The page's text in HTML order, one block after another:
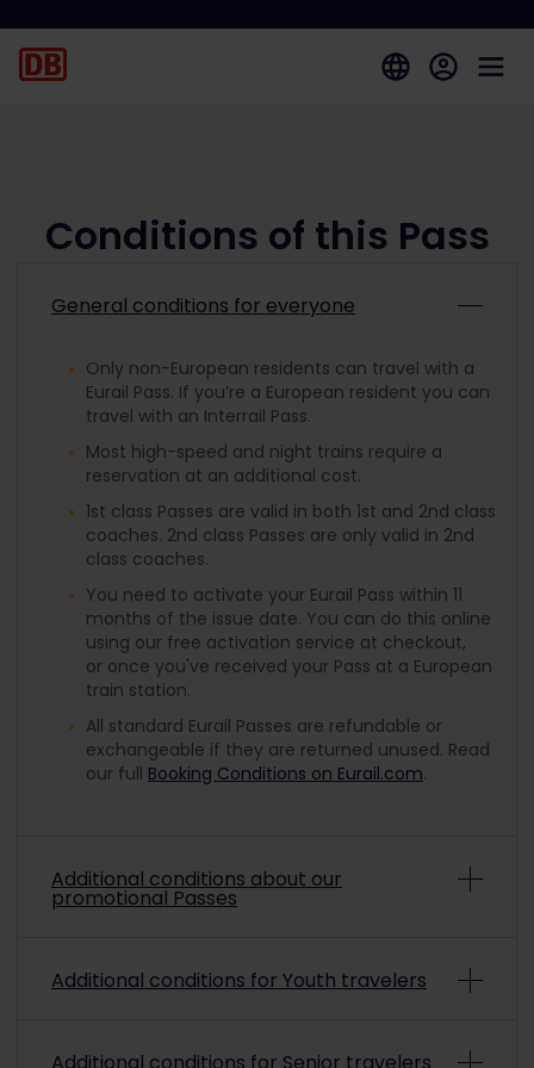
Conditions of this Pass
General conditions for everyone
Only non-European residents can travel with a
Eurail Pass. If you’re a European resident you can
travel with an Interrail Pass.
Most high-speed and night trains require a
reservation at an additional cost.
1st class Passes are valid in both 1st and 2nd class
coaches. 2nd class Passes are only valid in 2nd
class coaches.
You need to activate your Eurail Pass within 11
months of the issue date. You can do this online
using our free activation service at checkout,
or once you've received your Pass at a European
train station.
All standard Eurail Passes are refundable or
exchangeable if they are returned unused. Read
our full Booking Conditions on Eurail.com.
Additional conditions about our
promotional Passes
Eurail Passes may be non-refundable and non-
please refer to the payment confirmation.
Read
Additional conditions for Youth travelers